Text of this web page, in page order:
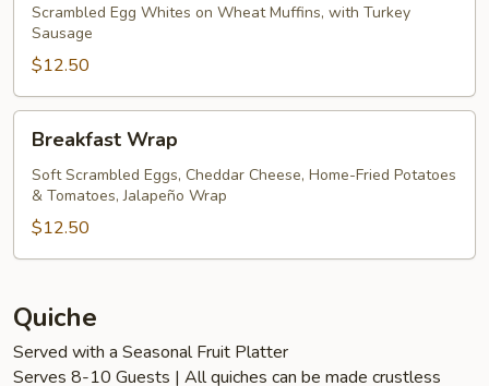
Breakfast
Scrambled Egg Whites on Wheat Muffins, with Turkey
Sausage
$12.50
Wrap
Breakfast Wrap
Soft Scrambled Eggs, Cheddar Cheese, Home-Fried Potatoes
& Tomatoes, Jalapeño Wrap
$12.50
Quiche
Served with a Seasonal Fruit Platter
Serves 8-10 Guests | All quiches can be made crustless